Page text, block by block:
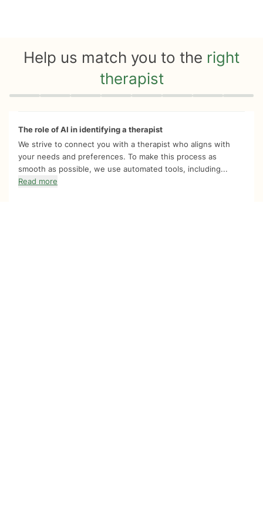
Help us match you to the right
therapist
Quiz progress 0 of 8
The role of AI in identifying a therapist
We strive to connect you with a therapist who aligns with
your needs and preferences. To make this process as
smooth as possible, we use automated tools, including...
Read more